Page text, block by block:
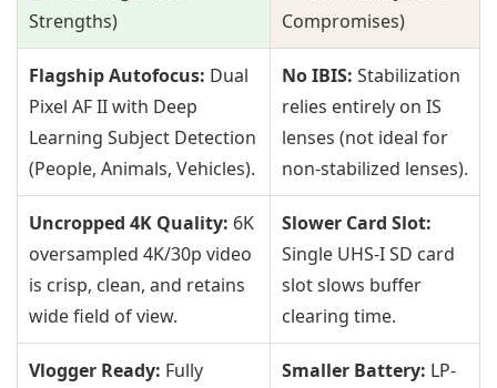
Strengths)
Compromises)
Flagship Autofocus: Dual
Pixel AF II with Deep
Learning Subject Detection
(People, Animals, Vehicles).
No IBIS: Stabilization
relies entirely on IS
lenses (not ideal for
non-stabilized lenses).
Uncropped 4K Quality: 6K
oversampled 4K/30p video
is crisp, clean, and retains
wide field of view.
Slower Card Slot:
Single UHS-I SD card
slot slows buffer
clearing time.
Vlogger Ready: Fully
Smaller Battery: LP-